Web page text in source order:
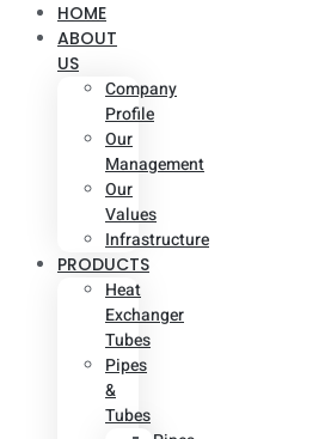
HOME
ABOUT
US
Company
Profile
Our
Management
Our
Values
Infrastructure
PRODUCTS
Heat
Exchanger
Tubes
Pipes
&
Tubes